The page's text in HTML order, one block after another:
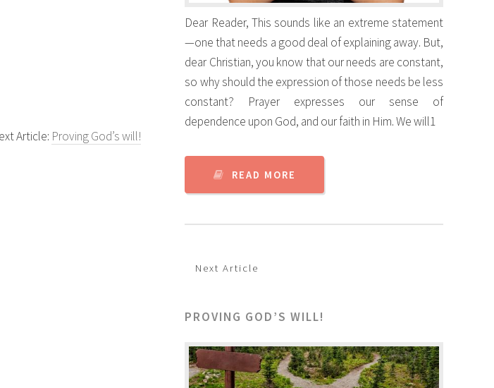
Article: Proving God’s will!
Dear Reader, This sounds like an extreme statement
—one that needs a good deal of explaining away. But,
dear Christian, you know that our needs are constant,
so why should the expression of those needs be less
constant? Prayer expresses our sense of
dependence upon God, and our faith in Him. We will1
READ MORE
Next Article
PROVING GOD’S WILL!